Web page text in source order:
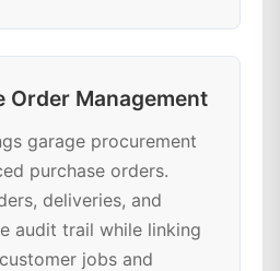
Order Management
garage procurement
purchase orders.
deliveries, and
audit trail while linking
jobs and